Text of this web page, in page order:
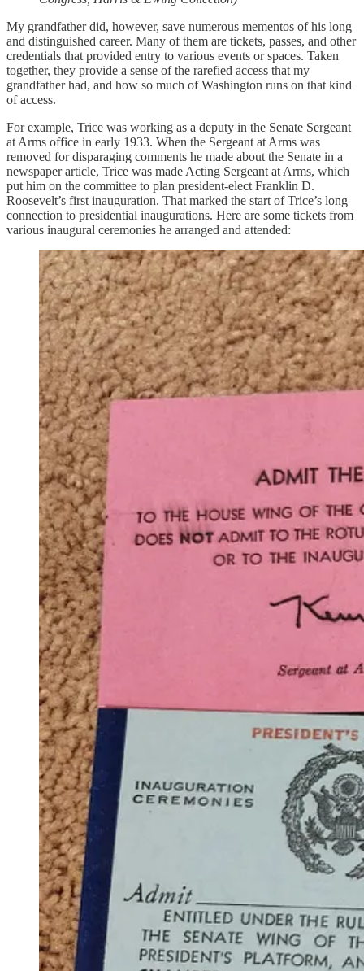
My grandfather did, however, save numerous mementos of his long
and distinguished career. Many of them are tickets, passes, and other
credentials that provided entry to various events or spaces. Taken
together, they provide a sense of the rarefied access that my
grandfather had, and how so much of Washington runs on that kind
of access.
For example, Trice was working as a deputy in the Senate Sergeant
at Arms office in early 1933. When the Sergeant at Arms was
removed for disparaging comments he made about the Senate in a
newspaper article, Trice was made Acting Sergeant at Arms, which
put him on the committee to plan president-elect Franklin D.
Roosevelt’s first inauguration. That marked the start of Trice’s long
connection to presidential inaugurations. Here are some tickets from
various inaugural ceremonies he arranged and attended: